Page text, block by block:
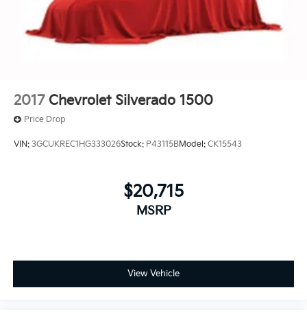
2017 Chevrolet Silverado 1500
Price Drop
VIN: 3GCUKREC1HG333026Stock: P43115BModel: CK15543
$20,715
MSRP
View Vehicle